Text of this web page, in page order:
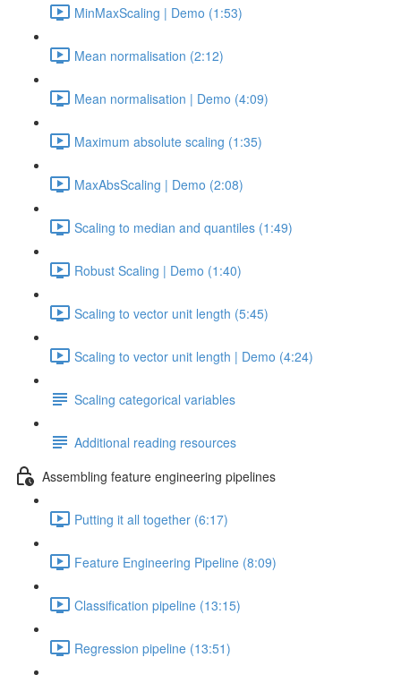
MinMaxScaling | Demo (1:53)
Mean normalisation (2:12)
Mean normalisation | Demo (4:09)
Maximum absolute scaling (1:35)
MaxAbsScaling | Demo (2:08)
Scaling to median and quantiles (1:49)
Robust Scaling | Demo (1:40)
Scaling to vector unit length (5:45)
Scaling to vector unit length | Demo (4:24)
Scaling categorical variables
Additional reading resources
Assembling feature engineering pipelines
Putting it all together (6:17)
Feature Engineering Pipeline (8:09)
Classification pipeline (13:15)
Regression pipeline (13:51)